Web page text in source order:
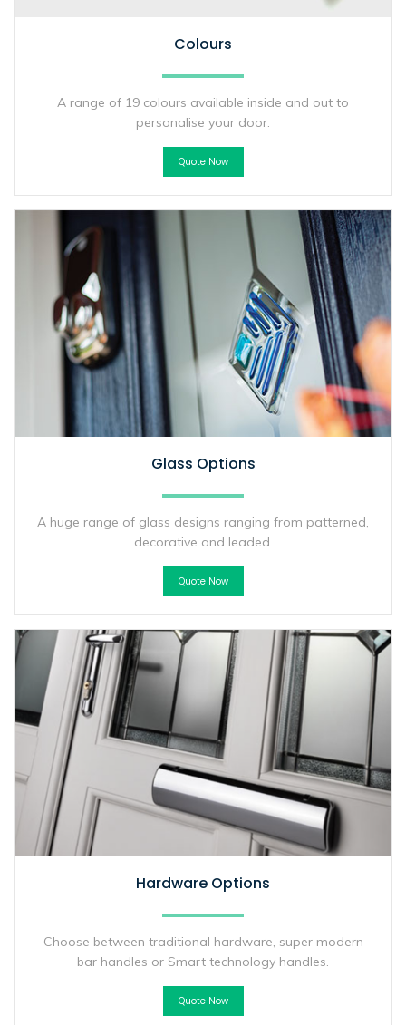
Colours
A range of 19 colours available inside and out to
personalise your door.
Quote Now
Glass Options
A huge range of glass designs ranging from patterned,
decorative and leaded.
Quote Now
Hardware Options
Choose between traditional hardware, super modern
bar handles or Smart technology handles.
Quote Now